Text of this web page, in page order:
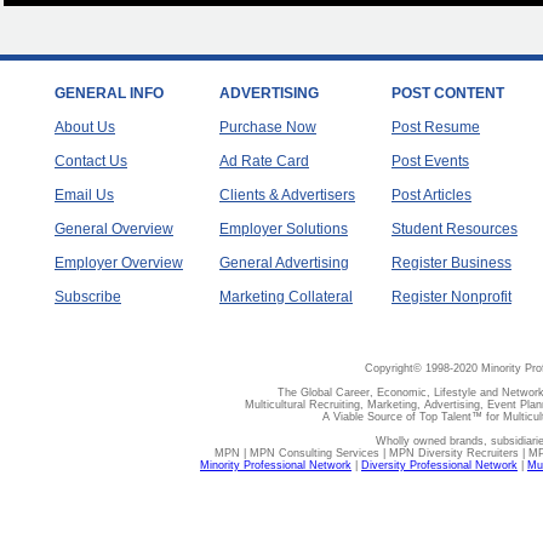
GENERAL INFO
About Us
Contact Us
Email Us
General Overview
Employer Overview
Subscribe
ADVERTISING
Purchase Now
Ad Rate Card
Clients & Advertisers
Employer Solutions
General Advertising
Marketing Collateral
POST CONTENT
Post Resume
Post Events
Post Articles
Student Resources
Register Business
Register Nonprofit
Copyright© 1998-2020 Minority
The Global Career, Economic, Lifestyle and
Multicultural Recruiting, Marketing, Advertising, Event
A Viable Source of Top Talent™ for
Wholly owned brands,
MPN | MPN Consulting Services | MPN Diversity Recruiters |
Minority Professional Network
Diversity Professional Network